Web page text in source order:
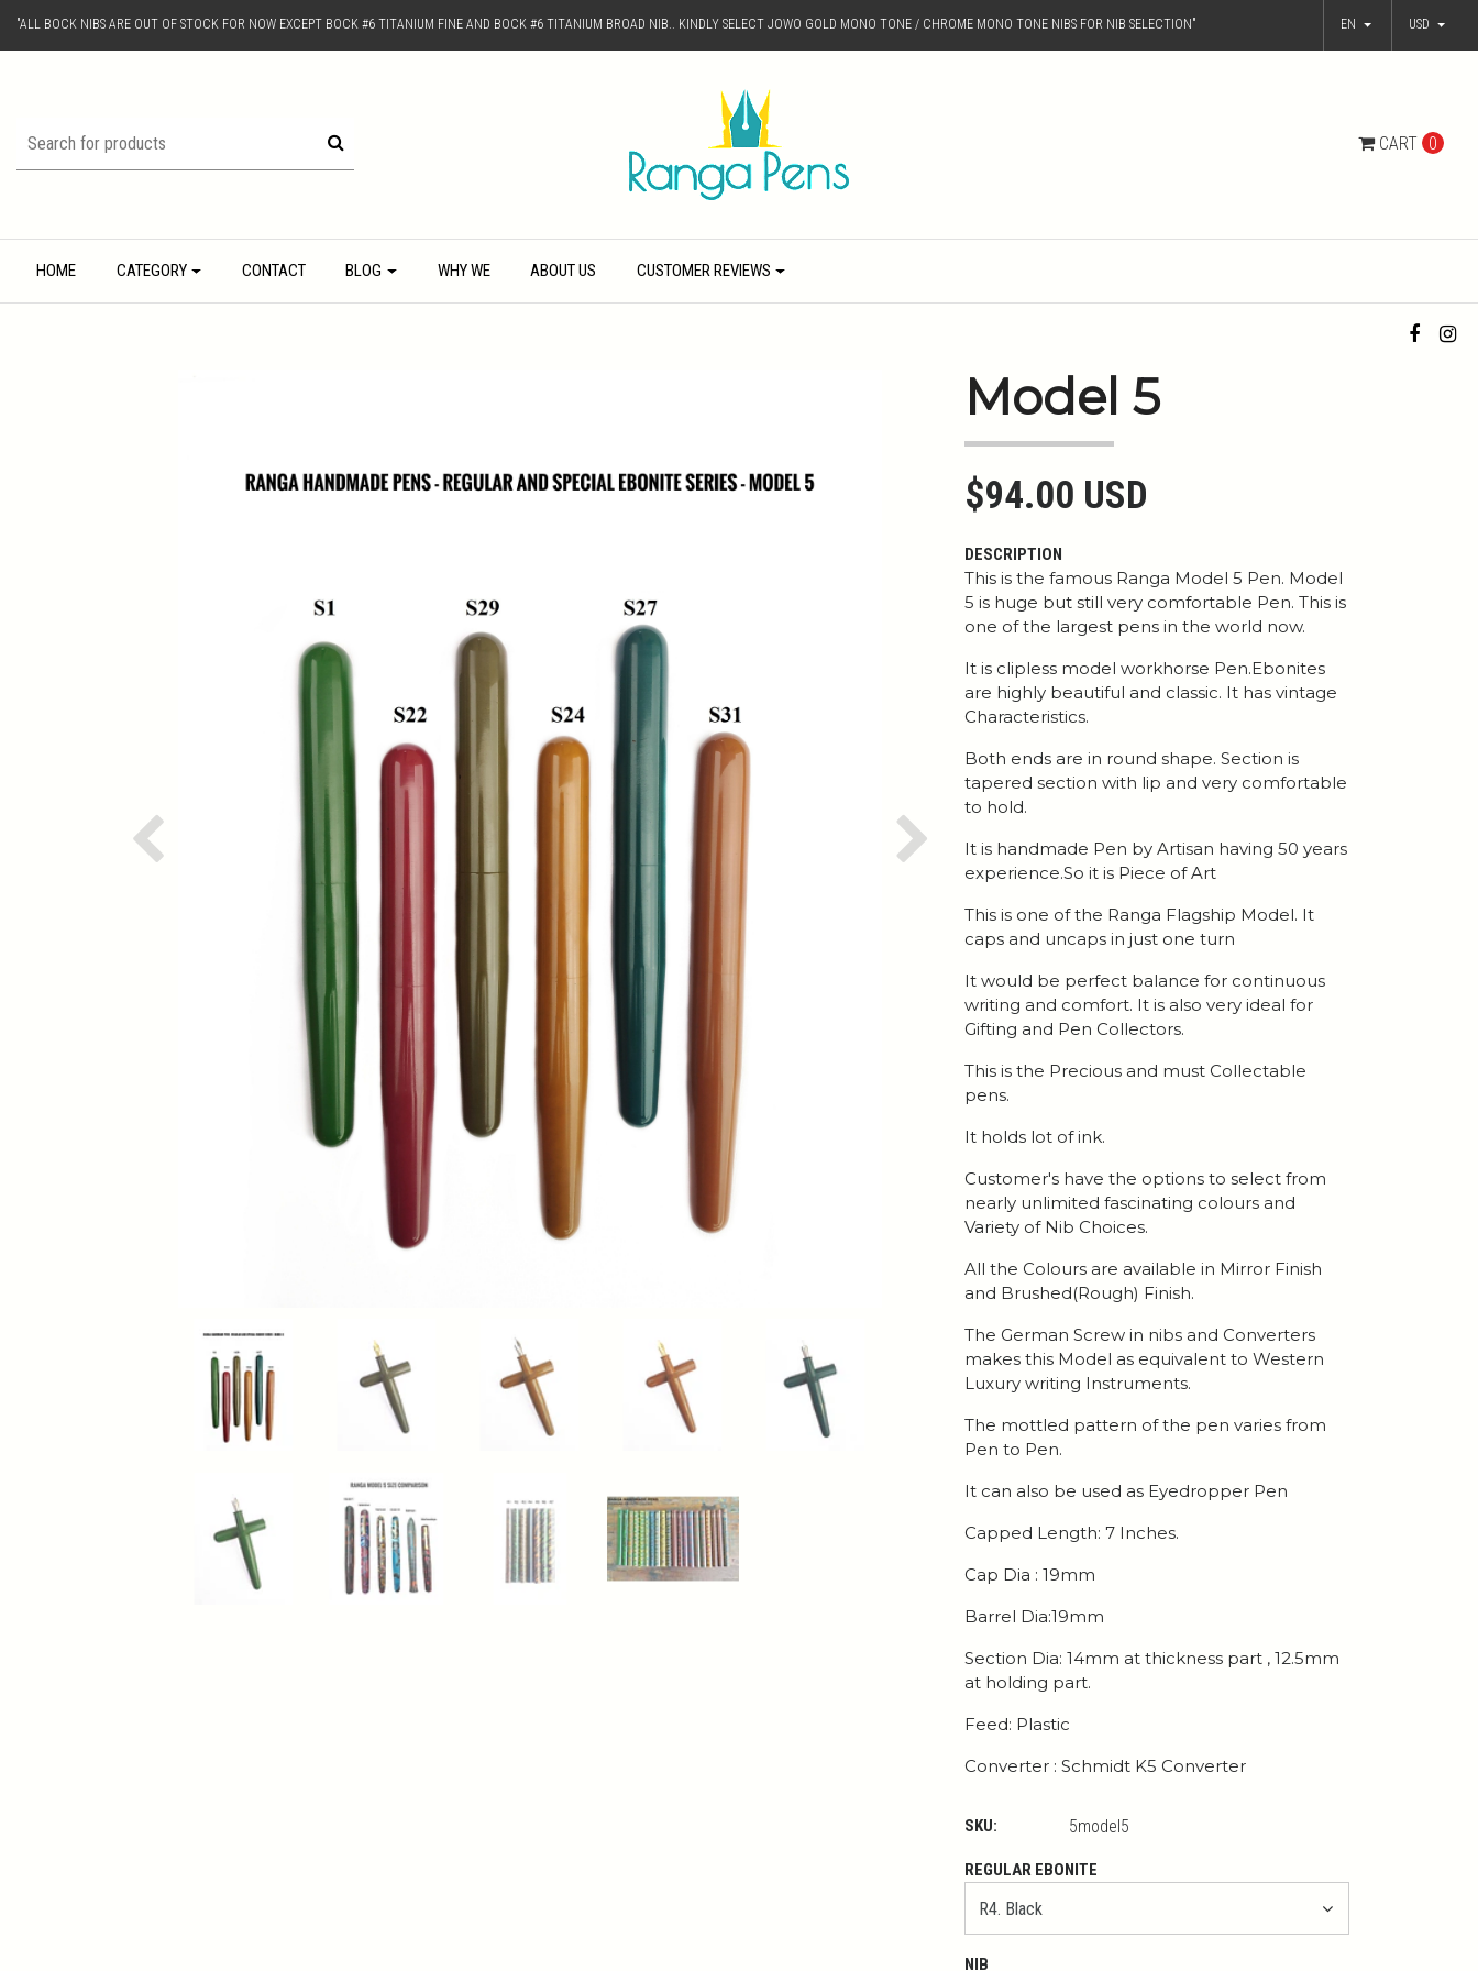
"ALL BOCK NIBS ARE OUT OF STOCK FOR NOW EXCEPT BOCK #6 TITANIUM FINE AND BOCK #6 TITANIUM BROAD NIB.. KINDLY SELECT JOWO GOLD MONO TONE / CHROME MONO TONE NIBS FOR NIB SELECTION" EN USD
CART 0
HOME CATEGORY CONTACT BLOG WHY WE ABOUT US CUSTOMER REVIEWS
Previous Next
Model 5
$94.00 USD
DESCRIPTION
This is the famous Ranga Model 5 Pen. Model
5 is huge but still very comfortable Pen. This is
one of the largest pens in the world now.
It is clipless model workhorse Pen.Ebonites
are highly beautiful and classic. It has vintage
Characteristics.
Both ends are in round shape. Section is
tapered section with lip and very comfortable
to hold.
It is handmade Pen by Artisan having 50 years
experience.So it is Piece of Art
This is one of the Ranga Flagship Model. It
caps and uncaps in just one turn
It would be perfect balance for continuous
writing and comfort. It is also very ideal for
Gifting and Pen Collectors.
This is the Precious and must Collectable
pens.
It holds lot of ink.
Customer's have the options to select from
nearly unlimited fascinating colours and
Variety of Nib Choices.
All the Colours are available in Mirror Finish
and Brushed(Rough) Finish.
The German Screw in nibs and Converters
makes this Model as equivalent to Western
Luxury writing Instruments.
The mottled pattern of the pen varies from
Pen to Pen.
It can also be used as Eyedropper Pen
Capped Length: 7 Inches.
Cap Dia : 19mm
Barrel Dia:19mm
Section Dia: 14mm at thickness part , 12.5mm
at holding part.
Feed: Plastic
Converter : Schmidt K5 Converter
SKU: 5model5
REGULAR EBONITE
NIB